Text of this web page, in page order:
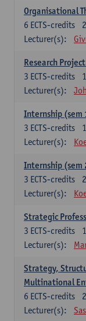
Organisational
6 ECTS-credits
Lecturer(s):
Research
3 ECTS-credits
Lecturer(s):
Internship (sem
3 ECTS-credits
Lecturer(s):
Internship (sem
3 ECTS-credits
Lecturer(s):
Strategic
3 ECTS-credits
Lecturer(s):
Strategy,
Multinational
6 ECTS-credits
Lecturer(s):